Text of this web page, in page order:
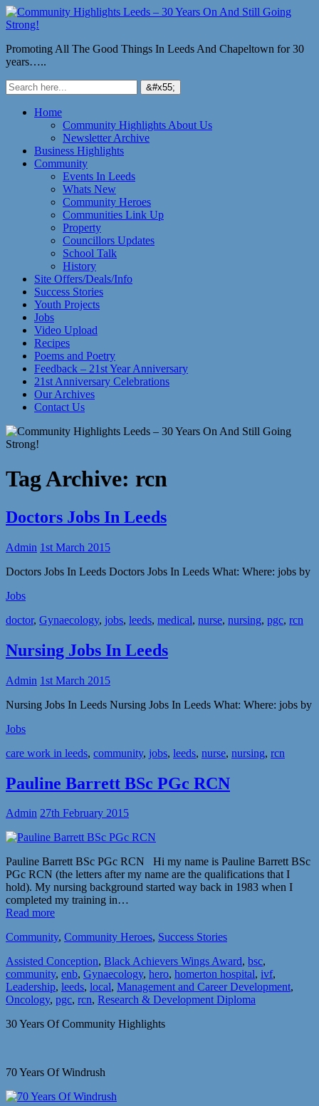
Promoting All The Good Things In Leeds And Chapeltown for 30
years…..
Home
Community Highlights About Us
Newsletter Archive
Business Highlights
Community
Events In Leeds
Whats New
Community Heroes
Communities Link Up
Property
Councillors Updates
School Talk
History
Site Offers/Deals/Info
Success Stories
Youth Projects
Jobs
Video Upload
Recipes
Poems and Poetry
Feedback – 21st Year Anniversary
21st Anniversary Celebrations
Our Archives
Contact Us
Tag Archive: rcn
Doctors Jobs In Leeds
Admin 1st March 2015
Doctors Jobs In Leeds Doctors Jobs In Leeds What: Where: jobs by
Jobs
doctor, Gynaecology, jobs, leeds, medical, nurse, nursing, pgc, rcn
Nursing Jobs In Leeds
Admin 1st March 2015
Nursing Jobs In Leeds Nursing Jobs In Leeds What: Where: jobs by
Jobs
care work in leeds, community, jobs, leeds, nurse, nursing, rcn
Pauline Barrett BSc PGc RCN
Admin 27th February 2015
Pauline Barrett BSc PGc RCN Hi my name is Pauline Barrett BSc
PGc RCN (the letters after my name are the qualifications that I
hold). My nursing background started way back in 1983 when I
completed my training in…
Read more
Community, Community Heroes, Success Stories
Assisted Conception, Black Achievers Wings Award, bsc,
community, enb, Gynaecology, hero, homerton hospital, ivf,
Leadership, leeds, local, Management and Career Development,
Oncology, pgc, rcn, Research & Development Diploma
30 Years Of Community Highlights
70 Years Of Windrush